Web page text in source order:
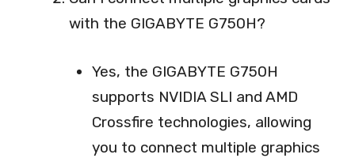
with the GIGABYTE G750H?
Yes, the GIGABYTE G750H
supports NVIDIA SLI and AMD
Crossfire technologies, allowing
you to connect multiple graphics